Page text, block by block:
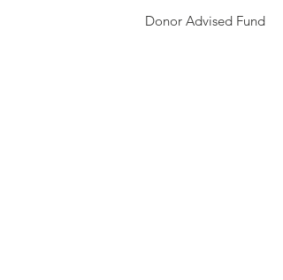
Donor Advised Fund